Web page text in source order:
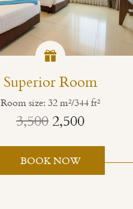
Superior Room
Room size: 32 m²/344 ft²
3,5002,500
BOOK NOW